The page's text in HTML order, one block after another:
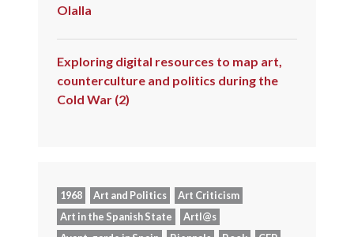
Olalla
Exploring digital resources to map art,
counterculture and politics during the
Cold War (2)
1968 Art and Politics
Art Criticism
Art in the Spanish State
Artl@s